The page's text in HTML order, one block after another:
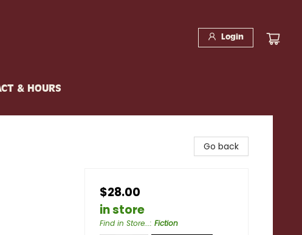
Login
& HOURS
Go back
$28.00
in store
Find in Store...: Fiction